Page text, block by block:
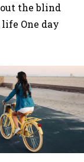
the blind
One day